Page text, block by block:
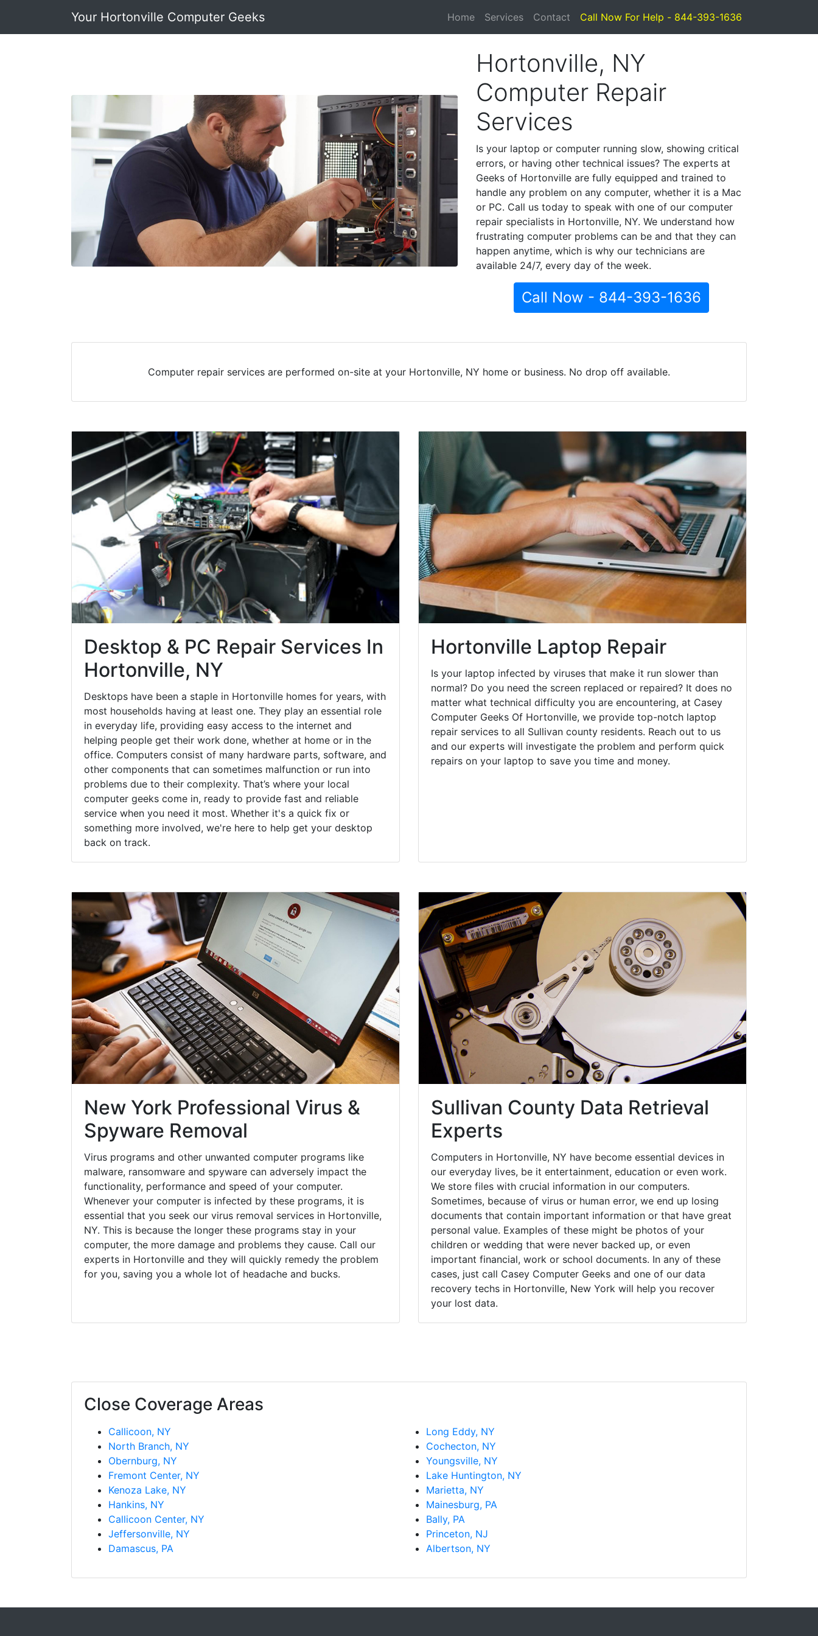
Your Hortonville Computer Geeks Home Services Contact Call Now For Help - 844-393-1636
Hortonville, NY
Computer Repair
Services
Is your laptop or computer running slow, showing critical
errors, or having other technical issues? The experts at
Geeks of Hortonville are fully equipped and trained to
handle any problem on any computer, whether it is a Mac
or PC. Call us today to speak with one of our computer
repair specialists in Hortonville, NY. We understand how
frustrating computer problems can be and that they can
happen anytime, which is why our technicians are
available 24/7, every day of the week.
Call Now - 844-393-1636
Computer repair services are performed on-site at your Hortonville, NY home or business. No drop off available.
Desktop & PC Repair Services In
Hortonville, NY
Desktops have been a staple in Hortonville homes for years, with
most households having at least one. They play an essential role
in everyday life, providing easy access to the internet and
helping people get their work done, whether at home or in the
office. Computers consist of many hardware parts, software, and
other components that can sometimes malfunction or run into
problems due to their complexity. That’s where your local
computer geeks come in, ready to provide fast and reliable
service when you need it most. Whether it's a quick fix or
something more involved, we're here to help get your desktop
back on track.
Hortonville Laptop Repair
Is your laptop infected by viruses that make it run slower than
normal? Do you need the screen replaced or repaired? It does no
matter what technical difficulty you are encountering, at Casey
Computer Geeks Of Hortonville, we provide top-notch laptop
repair services to all Sullivan county residents. Reach out to us
and our experts will investigate the problem and perform quick
repairs on your laptop to save you time and money.
New York Professional Virus &
Spyware Removal
Virus programs and other unwanted computer programs like
malware, ransomware and spyware can adversely impact the
functionality, performance and speed of your computer.
Whenever your computer is infected by these programs, it is
essential that you seek our virus removal services in Hortonville,
NY. This is because the longer these programs stay in your
computer, the more damage and problems they cause. Call our
experts in Hortonville and they will quickly remedy the problem
for you, saving you a whole lot of headache and bucks.
Sullivan County Data Retrieval
Experts
Computers in Hortonville, NY have become essential devices in
our everyday lives, be it entertainment, education or even work.
We store files with crucial information in our computers.
Sometimes, because of virus or human error, we end up losing
documents that contain important information or that have great
personal value. Examples of these might be photos of your
children or wedding that were never backed up, or even
important financial, work or school documents. In any of these
cases, just call Casey Computer Geeks and one of our data
recovery techs in Hortonville, New York will help you recover
your lost data.
Close Coverage Areas
Callicoon, NY
North Branch, NY
Obernburg, NY
Fremont Center, NY
Kenoza Lake, NY
Hankins, NY
Callicoon Center, NY
Jeffersonville, NY
Damascus, PA
Long Eddy, NY
Cochecton, NY
Youngsville, NY
Lake Huntington, NY
Marietta, NY
Mainesburg, PA
Bally, PA
Princeton, NJ
Albertson, NY